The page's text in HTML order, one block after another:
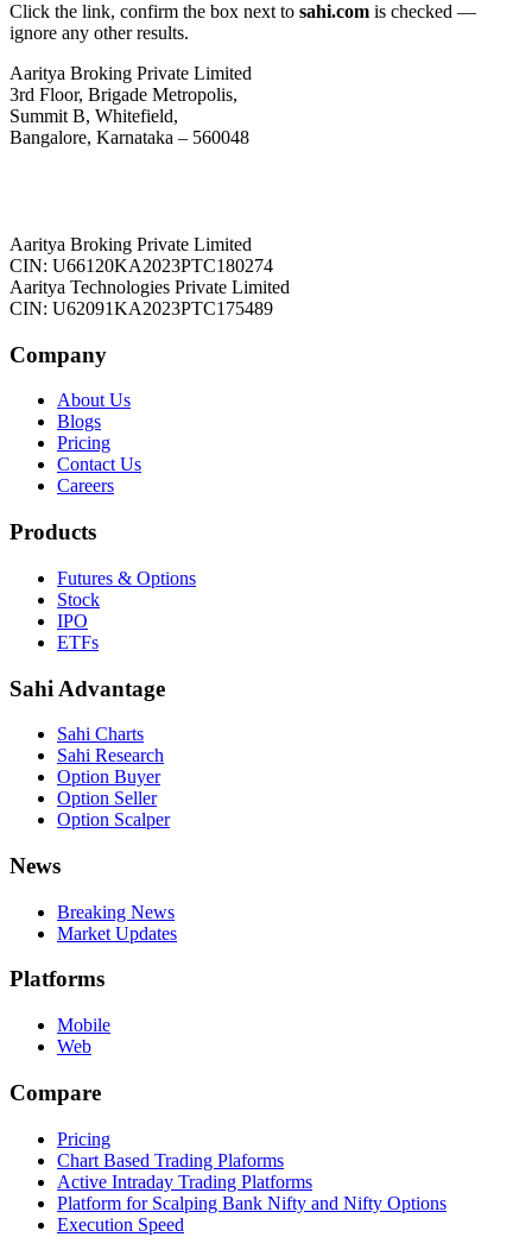
Click the link, confirm the box next to sahi.com is checked —
ignore any other results.
Aaritya Broking Private Limited
3rd Floor, Brigade Metropolis,
Summit B, Whitefield,
Bangalore, Karnataka – 560048
Aaritya Broking Private Limited
CIN: U66120KA2023PTC180274
Aaritya Technologies Private Limited
CIN: U62091KA2023PTC175489
Company
About Us
Blogs
Pricing
Contact Us
Careers
Products
Futures & Options
Stock
IPO
ETFs
Sahi Advantage
Sahi Charts
Sahi Research
Option Buyer
Option Seller
Option Scalper
News
Breaking News
Market Updates
Platforms
Mobile
Web
Compare
Pricing
Chart Based Trading Plaforms
Active Intraday Trading Platforms
Platform for Scalping Bank Nifty and Nifty Options
Execution Speed